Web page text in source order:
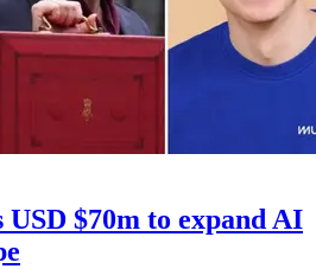
$70m to expand AI